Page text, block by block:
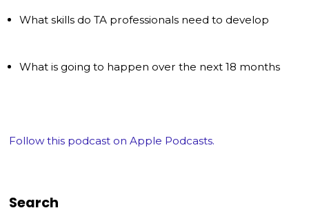
What skills do TA professionals need to develop
What is going to happen over the next 18 months
Follow this podcast on Apple Podcasts.
Search